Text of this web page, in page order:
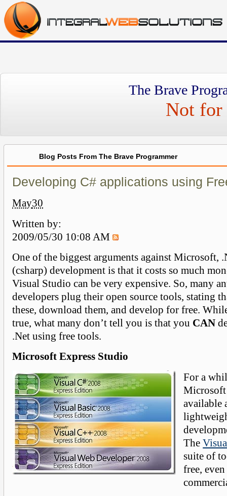
The Brave
Not for
Blog Posts From The Brave Programmer
Developing C# applications using
May30
Written by:
2009/05/30 10:08 AM
One of the biggest arguments against Microsoft,
(csharp) development is that it costs so much
Visual Studio can be very expensive. So, many
developers plug their open source tools, stating
these, download them, and develop for free.
true, what many don’t tell you is that you CAN
.Net using free tools.
Microsoft Express Studio
For a
Microsoft
available
The
suite of
free,